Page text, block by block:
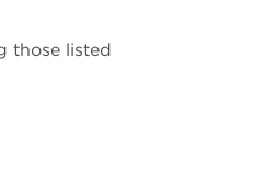
those listed